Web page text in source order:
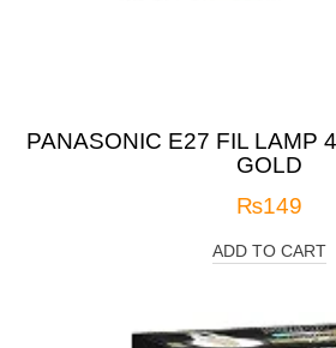
PANASONIC E27 FIL LAMP
GOLD
₨149
ADD TO CART